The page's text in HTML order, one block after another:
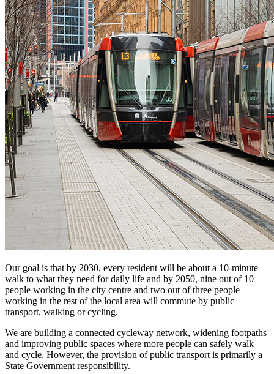
Our goal is that by 2030, every resident will be about a 10-minute
walk to what they need for daily life and by 2050, nine out of 10
people working in the city centre and two out of three people
working in the rest of the local area will commute by public
transport, walking or cycling.
We are building a connected cycleway network, widening footpaths
and improving public spaces where more people can safely walk
and cycle. However, the provision of public transport is primarily a
State Government responsibility.